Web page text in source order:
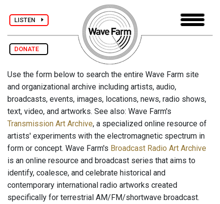
LISTEN
DONATE
Use the form below to search the entire Wave Farm site
and organizational archive including artists, audio,
broadcasts, events, images, locations, news, radio shows,
text, video, and artworks. See also: Wave Farm's
Transmission Art Archive, a specialized online resource of
artists' experiments with the electromagnetic spectrum in
form or concept. Wave Farm's Broadcast Radio Art Archive
is an online resource and broadcast series that aims to
identify, coalesce, and celebrate historical and
contemporary international radio artworks created
specifically for terrestrial AM/FM/shortwave broadcast.